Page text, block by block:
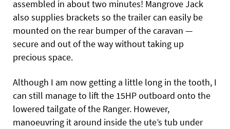
assembled in about two minutes! Mangrove Jack
also supplies brackets so the trailer can easily be
mounted on the rear bumper of the caravan —
secure and out of the way without taking up
precious space.
Although I am now getting a little long in the tooth, I
can still manage to lift the 15HP outboard onto the
lowered tailgate of the Ranger. However,
manoeuvring it around inside the ute’s tub under